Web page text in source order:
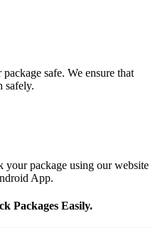
safe. We ensure that
safely.
your package using our website
App.
Packages Easily.